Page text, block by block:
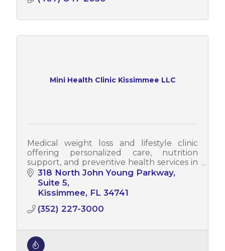
Mini Health Clinic Kissimmee LLC
Medical weight loss and lifestyle clinic
offering personalized care, nutrition
support, and preventive health services in
Central Florida.
318 North John Young Parkway
Suite 5
Kissimmee FL 34741
(352) 227-3000